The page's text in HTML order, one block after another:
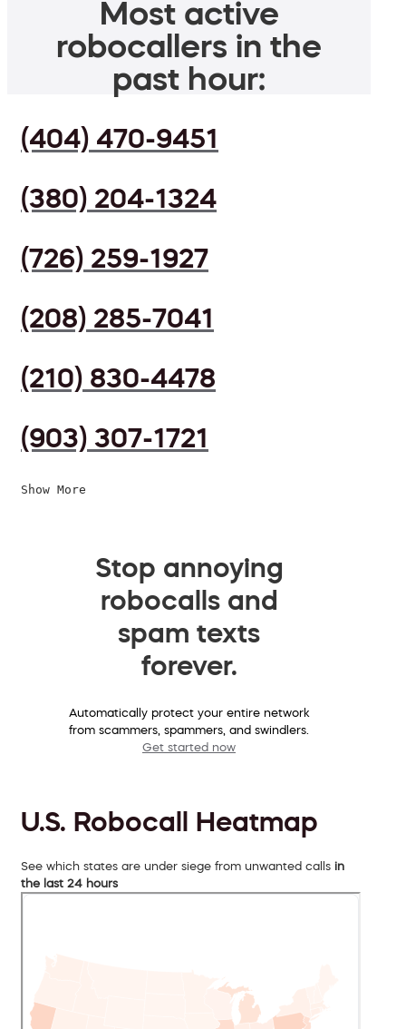
Most active
robocallers in the
past hour:
(404) 470-9451
(380) 204-1324
(726) 259-1927
(208) 285-7041
(210) 830-4478
(903) 307-1721
Show More
Stop annoying
robocalls and
spam texts
forever.
Automatically protect your entire network
from scammers, spammers, and swindlers.
Get started now
U.S. Robocall Heatmap
See which states are under siege from unwanted calls in
the last 24 hours